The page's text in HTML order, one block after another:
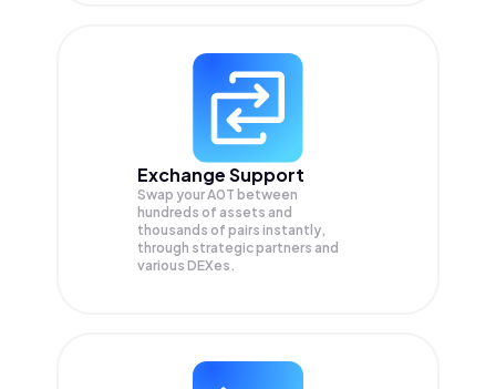
Exchange Support
Swap yourA0T between
hundreds of assets and
thousands of pairs instantly,
through strategic partners and
various DEXes.